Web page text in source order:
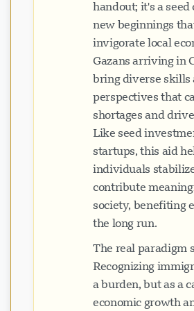
handout; it's a
new beginnings
invigorate local
Gazans arriving in
bring diverse skills
perspectives that
shortages and
Like seed
startups, this aid
individuals
contribute
society, benefiting
the long run.
The real paradigm
Recognizing
a burden, but as a
economic growth